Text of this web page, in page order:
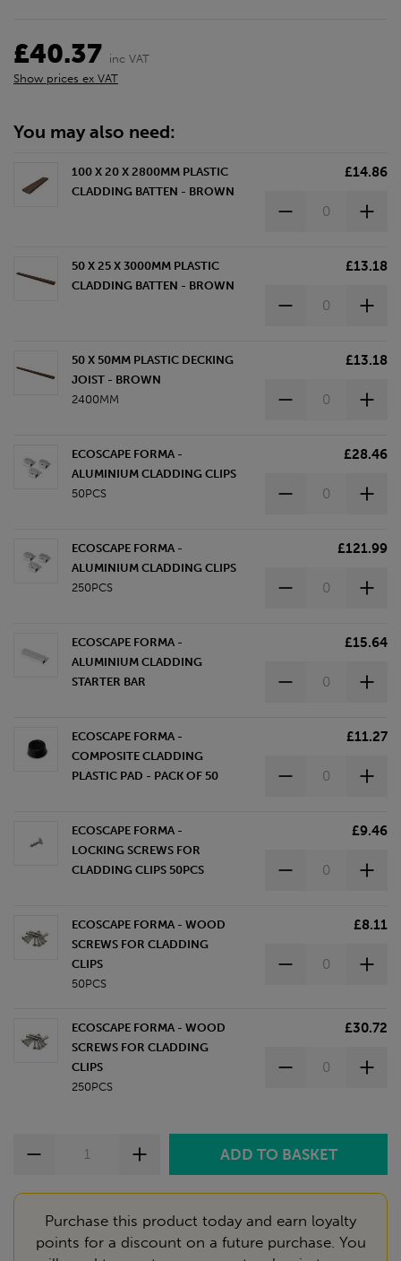
£40.37 inc VAT
Show prices ex VAT
You may also need:
100 X 20 X 2800MM PLASTIC
CLADDING BATTEN - BROWN
£14.86
50 X 25 X 3000MM PLASTIC
CLADDING BATTEN - BROWN
£13.18
50 X 50MM PLASTIC DECKING
JOIST - BROWN
2400MM
£13.18
ECOSCAPE FORMA -
ALUMINIUM CLADDING CLIPS
50PCS
£28.46
ECOSCAPE FORMA -
ALUMINIUM CLADDING CLIPS
250PCS
£121.99
ECOSCAPE FORMA -
ALUMINIUM CLADDING
STARTER BAR
£15.64
ECOSCAPE FORMA -
COMPOSITE CLADDING
PLASTIC PAD - PACK OF 50
£11.27
ECOSCAPE FORMA -
LOCKING SCREWS FOR
CLADDING CLIPS 50PCS
£9.46
ECOSCAPE FORMA - WOOD
SCREWS FOR CLADDING
CLIPS
50PCS
£8.11
ECOSCAPE FORMA - WOOD
SCREWS FOR CLADDING
CLIPS
250PCS
£30.72
Purchase this product today and earn loyalty
points for a discount on a future purchase. You